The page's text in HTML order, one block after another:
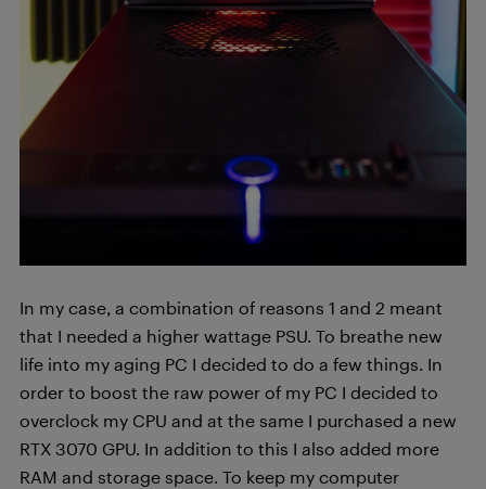
In my case, a combination of reasons 1 and 2 meant
that I needed a higher wattage PSU. To breathe new
life into my aging PC I decided to do a few things. In
order to boost the raw power of my PC I decided to
overclock my CPU and at the same I purchased a new
RTX 3070 GPU. In addition to this I also added more
RAM and storage space. To keep my computer